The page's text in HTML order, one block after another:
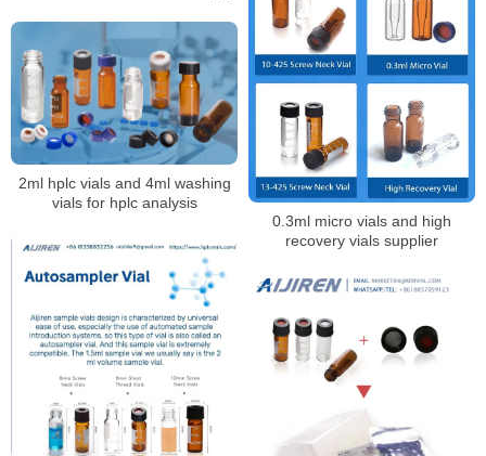
0.3ml micro vials and high
recovery vials supplier
2ml hplc vials and 4ml washing
vials for hplc analysis